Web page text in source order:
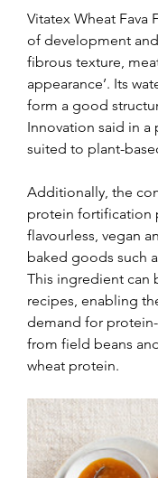
Vitatex Wheat Fava
of development
fibrous texture,
appearance’. Its
form a good
Innovation said in a
suited to plant-
Additionally, the
protein fortification
flavourless, vegan
baked goods such
This ingredient can
recipes, enabling
demand for
from field beans
wheat protein.